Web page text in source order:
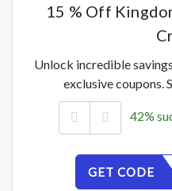
15 % Off
Unlock incredible
exclusive coupons.
42%
GET CODE